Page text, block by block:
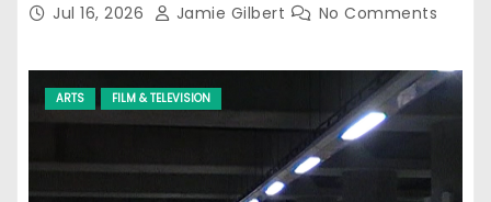
Jul 16, 2026 Jamie Gilbert No Comments
ARTS FILM & TELEVISION